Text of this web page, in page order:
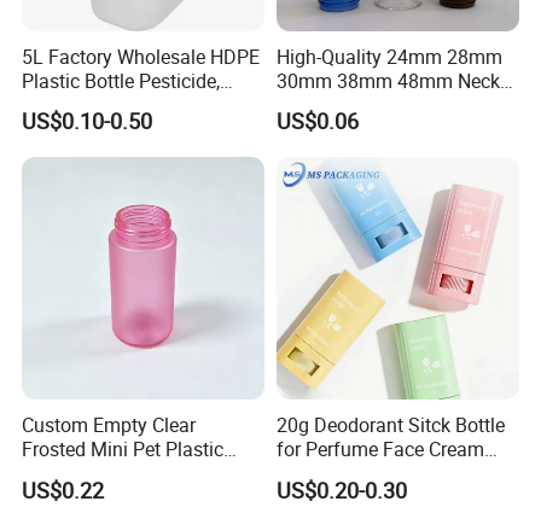
5L Factory Wholesale HDPE
Plastic Bottle Pesticide,
Alcohol, Chemistry Liquid
Plastic Bucket
US$0.10-0.50
High-Quality 24mm 28mm
30mm 38mm 48mm Neck
Pet Bottle Preform Resin
Preform with Low Cost
US$0.06
Custom Empty Clear
Frosted Mini Pet Plastic
Bottle for Cosmetic Serum
Samples
US$0.22
20g Deodorant Sitck Bottle
for Perfume Face Cream
Mask Packaging
US$0.20-0.30